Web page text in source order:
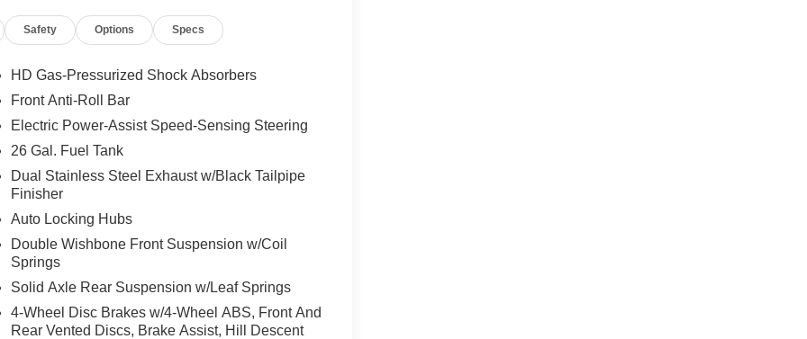
Safety Options Specs
HD Gas-Pressurized Shock Absorbers
Front Anti-Roll Bar
Electric Power-Assist Speed-Sensing Steering
26 Gal. Fuel Tank
Dual Stainless Steel Exhaust w/Black Tailpipe
Finisher
Auto Locking Hubs
Double Wishbone Front Suspension w/Coil
Springs
Solid Axle Rear Suspension w/Leaf Springs
4-Wheel Disc Brakes w/4-Wheel ABS, Front And
Rear Vented Discs, Brake Assist, Hill Descent